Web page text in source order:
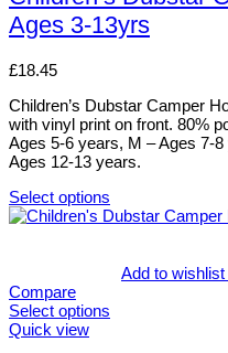
page
multiple
variants.
options
be
chosen
on
the
product
page
Ages 3-13yrs
£18.45
Children’s Dubstar Camper
with vinyl print on front. 80%
Ages 5-6 years, M – Ages 7-
Ages 12-13 years.
Select options
This
variants.
The
options
Add to wishlist
Compare
Select options
This
Quick view